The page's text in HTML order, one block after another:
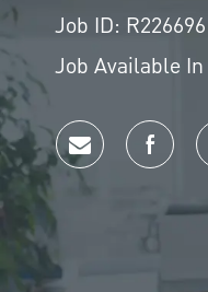
Job ID: R226696
Job Available In
Share via email
Share